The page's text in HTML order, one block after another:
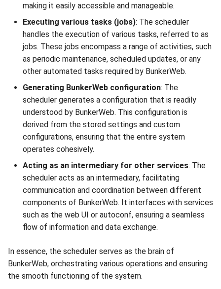
making it easily accessible and manageable.
Executing various tasks (jobs): The scheduler
handles the execution of various tasks, referred to as
jobs. These jobs encompass a range of activities, such
as periodic maintenance, scheduled updates, or any
other automated tasks required by BunkerWeb.
Generating BunkerWeb configuration: The
scheduler generates a configuration that is readily
understood by BunkerWeb. This configuration is
derived from the stored settings and custom
configurations, ensuring that the entire system
operates cohesively.
Acting as an intermediary for other services: The
scheduler acts as an intermediary, facilitating
communication and coordination between different
components of BunkerWeb. It interfaces with services
such as the web UI or autoconf, ensuring a seamless
flow of information and data exchange.
In essence, the scheduler serves as the brain of
BunkerWeb, orchestrating various operations and ensuring
the smooth functioning of the system.